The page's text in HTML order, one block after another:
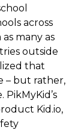
across
many as
outside
that
– but rather,
Kid.io,